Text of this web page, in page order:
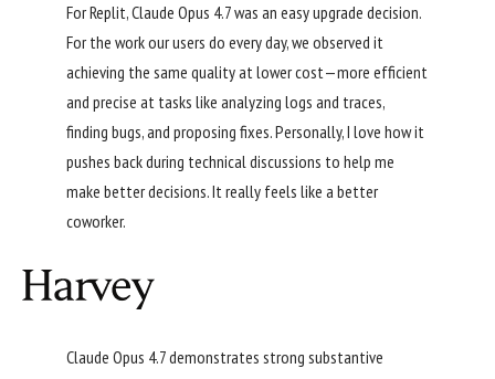
For Replit, Claude Opus 4.7 was an easy upgrade decision.
For the work our users do every day, we observed it
achieving the same quality at lower cost—more efficient
and precise at tasks like analyzing logs and traces,
finding bugs, and proposing fixes. Personally, I love how it
pushes back during technical discussions to help me
make better decisions. It really feels like a better
coworker.
Claude Opus 4.7 demonstrates strong substantive